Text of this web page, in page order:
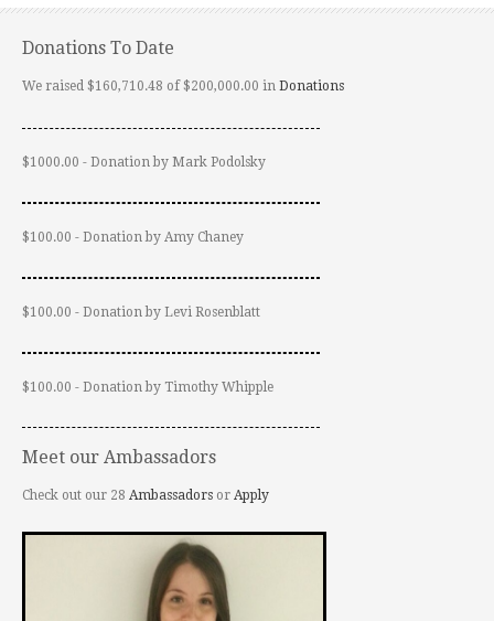
Donations To Date
We raised $160,710.48 of $200,000.00 in Donations
$1000.00 - Donation by Mark Podolsky
$100.00 - Donation by Amy Chaney
$100.00 - Donation by Levi Rosenblatt
$100.00 - Donation by Timothy Whipple
Meet our Ambassadors
Check out our 28 Ambassadors or Apply